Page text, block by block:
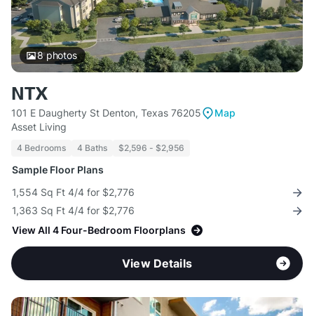
8photos
NTX
101 E Daugherty St Denton, Texas 76205
Map
Asset Living
4 Bedrooms 4 Baths $2,596 - $2,956
Sample Floor Plans
1,554 Sq Ft 4/4 for $2,776
1,363 Sq Ft 4/4 for $2,776
View All 4 Four-Bedroom Floorplans
View Details